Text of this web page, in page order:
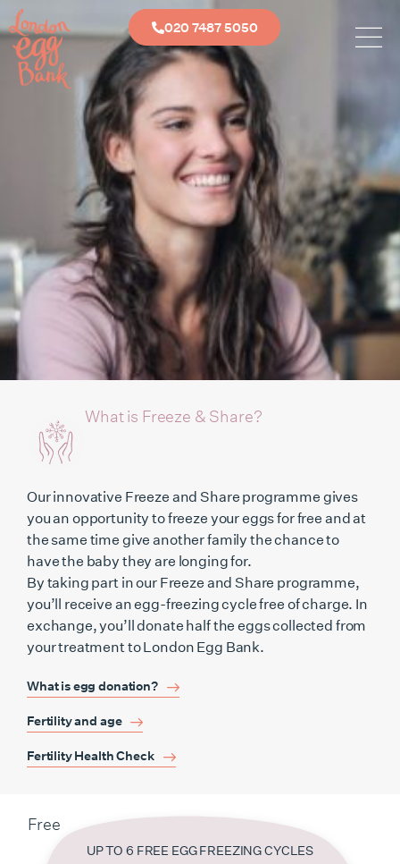
020 7487 5050
What is Freeze & Share?
Our innovative Freeze and Share programme gives
you an opportunity to freeze your eggs for free and at
the same time give another family the chance to
have the baby they are longing for.
By taking part in our Freeze and Share programme,
you’ll receive an egg-freezing cycle free of charge. In
exchange, you’ll donate half the eggs collected from
your treatment to London Egg Bank.
What is egg donation?
Fertility and age
Fertility Health Check
Free
UP TO 6 FREE EGG FREEZING CYCLES